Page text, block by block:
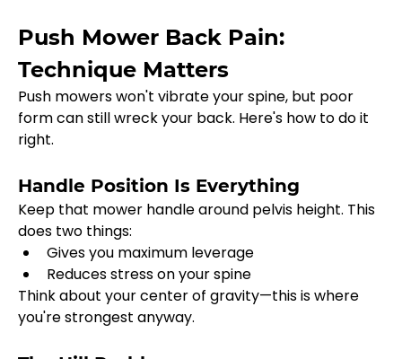
Push Mower Back Pain:
Technique Matters
Push mowers won't vibrate your spine, but poor
form can still wreck your back. Here's how to do it
right.
Handle Position Is Everything
Keep that mower handle around pelvis height. This
does two things:
Gives you maximum leverage
Reduces stress on your spine
Think about your center of gravity—this is where
you're strongest anyway.